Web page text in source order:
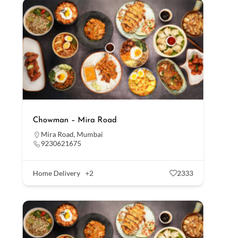
Chowman – Mira Road
Mira Road, Mumbai
9230621675
Home Delivery +2 2333